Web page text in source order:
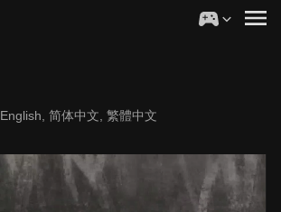
English, 简体中文, 繁體中文